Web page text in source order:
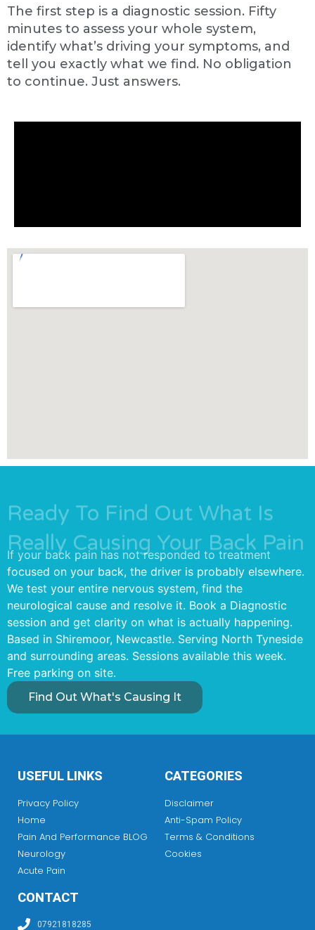
The first step is a diagnostic session. Fifty
minutes to assess your whole system,
identify what’s driving your symptoms, and
tell you exactly what we find. No obligation
to continue. Just answers.
Ready To Find Out What Is
Really Causing Your Back Pain
If your back pain has not responded to treatment
focused on your back, the driver is probably elsewhere.
We test your entire nervous system, find the
neurological cause and resolve it. Book a Diagnostic
session and get clarity on what is actually happening.
Based in Shiremoor, Newcastle. Serving North Tyneside
and surrounding areas. Sessions available this week.
Free parking on site.
Find Out What's Causing It
USEFUL LINKS
Privacy Policy
Home
Pain And Performance BLOG
Neurology
Acute Pain
CATEGORIES
Disclaimer
Anti-Spam Policy
Terms & Conditions
Cookies
CONTACT
07921818285